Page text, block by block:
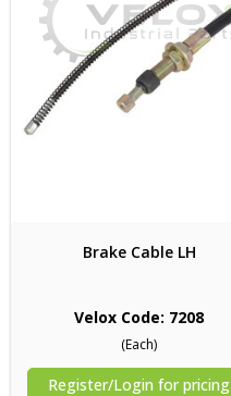
Brake Cable LH
Velox Code: 7208
(Each)
Register/Login for pricing